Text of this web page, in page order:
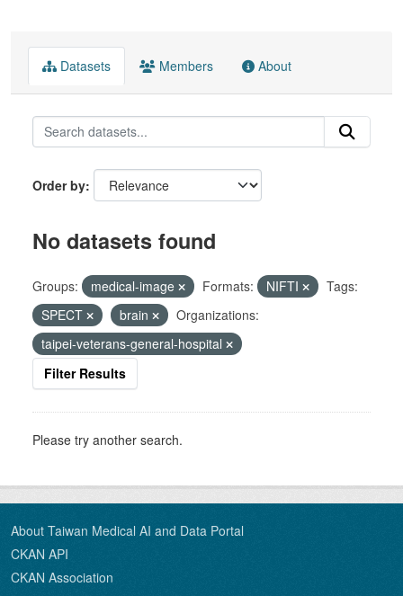
Datasets Members About
Order by
No datasets found
Groups: medical-image Formats: NIFTI
Tags:
SPECT
brain
Organizations:
taipei-veterans-general-hospital
Filter Results
Please try another search.
About Taiwan Medical AI and Data Portal
CKAN API
CKAN Association